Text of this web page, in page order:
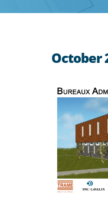
October